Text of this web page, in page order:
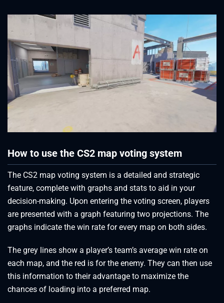
How to use the CS2 map voting system
The CS2 map voting system is a detailed and strategic
feature, complete with graphs and stats to aid in your
decision-making. Upon entering the voting screen, players
are presented with a graph featuring two projections. The
graphs indicate the win rate for every map on both sides.
The grey lines show a player’s team’s average win rate on
each map, and the red is for the enemy. They can then use
this information to their advantage to maximize the
chances of loading into a preferred map.